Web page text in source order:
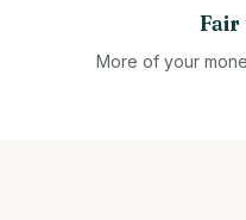
Fair
More of your